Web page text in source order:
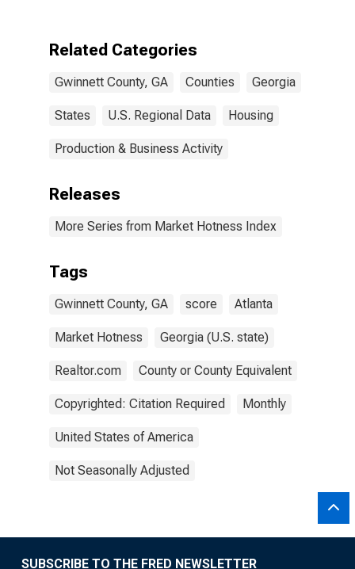
Related Categories
Gwinnett County, GA Counties Georgia
States U.S. Regional Data Housing
Production & Business Activity
Releases
More Series from Market Hotness Index
Tags
Gwinnett County, GA score Atlanta
Market Hotness Georgia (U.S. state)
Realtor.com County or County Equivalent
Copyrighted: Citation Required Monthly
United States of America
Not Seasonally Adjusted
SUBSCRIBE TO THE FRED NEWSLETTER